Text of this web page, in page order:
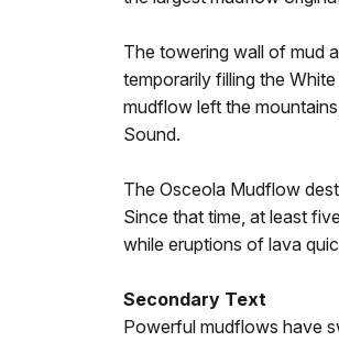
The towering wall of mud
temporarily filling the
mudflow left the
Sound.
The Osceola Mudflow
Since that time, at least
while eruptions of lava
Secondary Text
Powerful mudflows have